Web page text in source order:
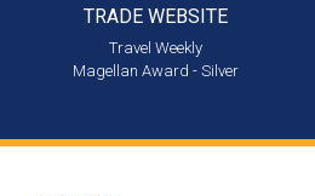
TRADE WEBSITE
Travel Weekly
Magellan Award - Silver